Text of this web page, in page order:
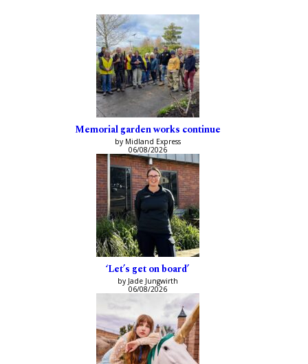
Memorial garden works continue
by Midland Express
06/08/2026
‘Let’s get on board’
by Jade Jungwirth
06/08/2026